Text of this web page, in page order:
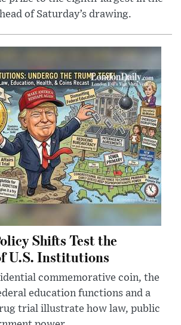
of Saturday’s drawing.
Shifts Test the
U.S. Institutions
commemorative coin, the
education functions and a
trial illustrate how law, public